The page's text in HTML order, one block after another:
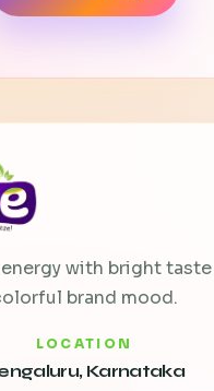
with bright taste
brand mood.
LOCATION
Karnataka